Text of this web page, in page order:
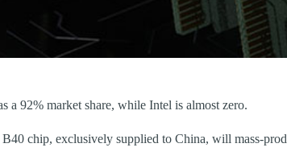
92% market share, while Intel is almost zero.
chip, exclusively supplied to China, will mass-